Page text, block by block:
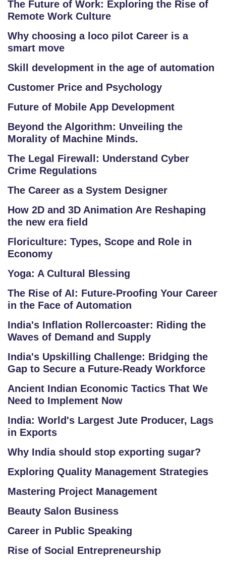
E
Y
O
G
F
Q
'S
T
E
M
A
R
E
IS
T
E
R
/
L
G
IN
The Future of Work: Exploring the Rise of
Remote Work Culture
Why choosing a loco pilot Career is a
smart move
Skill development in the age of automation
Customer Price and Psychology
Future of Mobile App Development
Beyond the Algorithm: Unveiling the
Morality of Machine Minds.
The Legal Firewall: Understand Cyber
Crime Regulations
The Career as a System Designer
How 2D and 3D Animation Are Reshaping
the new era field
Floriculture: Types, Scope and Role in
Economy
Yoga: A Cultural Blessing
The Rise of AI: Future-Proofing Your Career
in the Face of Automation
India's Inflation Rollercoaster: Riding the
Waves of Demand and Supply
India's Upskilling Challenge: Bridging the
Gap to Secure a Future-Ready Workforce
Ancient Indian Economic Tactics That We
Need to Implement Now
India: World's Largest Jute Producer, Lags
in Exports
Why India should stop exporting sugar?
Exploring Quality Management Strategies
Mastering Project Management
Beauty Salon Business
Career in Public Speaking
Rise of Social Entrepreneurship